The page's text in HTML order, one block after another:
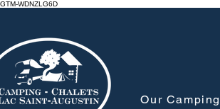
GTM-WDNZLG6D
Our Camping